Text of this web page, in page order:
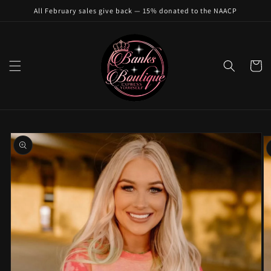
Skip to
All February sales give back — 15% donated to the NAACP
Cart
product
information